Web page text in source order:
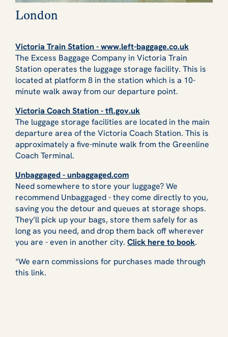
London
Victoria Train Station - www.left-baggage.co.uk
The Excess Baggage Company in Victoria Train
Station operates the luggage storage facility. This is
located at platform 8 in the station which is a 10-
minute walk away from our departure point.
Victoria Coach Station - tfl.gov.uk
The luggage storage facilities are located in the main
departure area of the Victoria Coach Station. This is
approximately a five-minute walk from the Greenline
Coach Terminal.
Unbaggaged - unbaggaged.com
Need somewhere to store your luggage? We
recommend Unbaggaged - they come directly to you,
saving you the detour and queues at storage shops.
They’ll pick up your bags, store them safely for as
long as you need, and drop them back off wherever
you are - even in another city. Click here to book.
*We earn commissions for purchases made through
this link.